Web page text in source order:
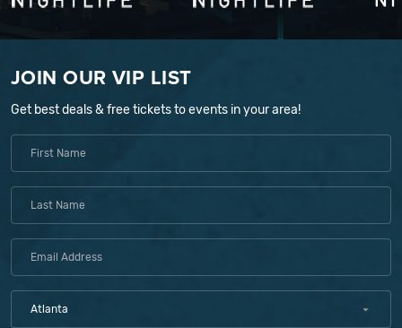
JOIN OUR VIP LIST
Get best deals & free tickets to events in your area!
Atlanta